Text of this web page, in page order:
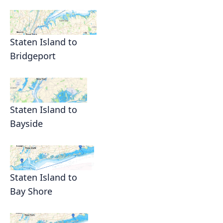
Staten Island to
Bridgeport
Staten Island to
Bayside
Staten Island to
Bay Shore